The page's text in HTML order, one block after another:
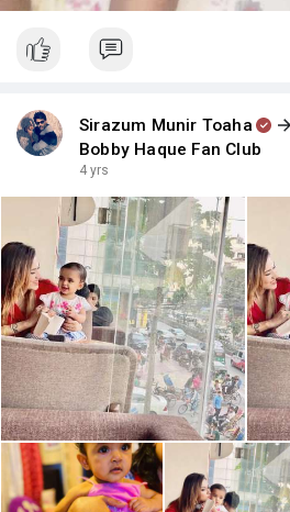
Sirazum Munir Toaha
Bobby Haque Fan Club
4 yrs